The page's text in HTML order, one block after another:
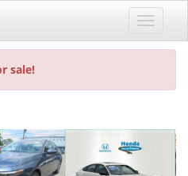
sale!